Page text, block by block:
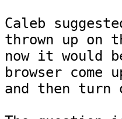
Caleb
thrown up on
now it would
browser
and then turn